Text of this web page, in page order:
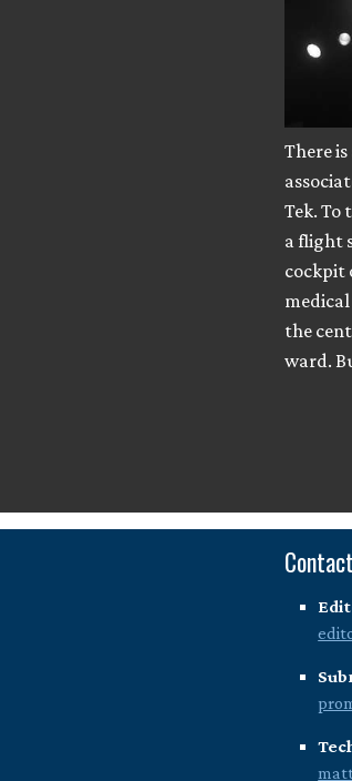
There
Tek. To
a flight
cockpit
the
ward.